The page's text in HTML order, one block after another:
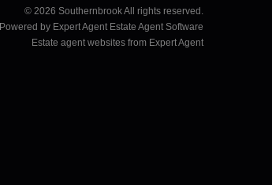
© 2026 Southernbrook All rights reserved.
Powered by Expert Agent Estate Agent Software
Estate agent websites from Expert Agent